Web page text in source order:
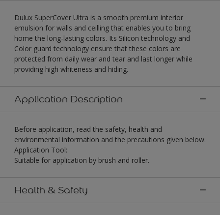
Dulux SuperCover Ultra is a smooth premium interior
emulsion for walls and ceilling that enables you to bring
home the long-lasting colors. Its Silicon technology and
Color guard technology ensure that these colors are
protected from daily wear and tear and last longer while
providing high whiteness and hiding.
Application Description
Before application, read the safety, health and
environmental information and the precautions given below.
Application Tool:
Suitable for application by brush and roller.
Health & Safety